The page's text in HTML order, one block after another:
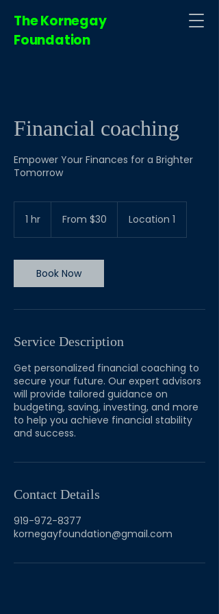
The Kornegay
Foundation
Financial coaching
Empower Your Finances for a Brighter
Tomorrow
1 hr From $30 Location 1
Book Now
Service Description
Get personalized financial coaching to
secure your future. Our expert advisors
will provide tailored guidance on
budgeting, saving, investing, and more
to help you achieve financial stability
and success.
Contact Details
919-972-8377
kornegayfoundation@gmail.com